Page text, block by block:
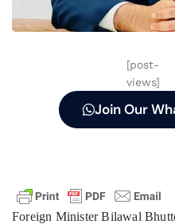
[post-
views]
Join Our
Foreign Minister Bilawal